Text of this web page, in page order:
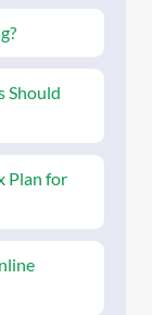
Should
Plan for